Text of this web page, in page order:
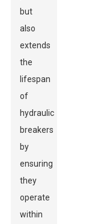
but
also
extends
the
lifespan
of
hydraulic
breakers
by
ensuring
they
operate
within